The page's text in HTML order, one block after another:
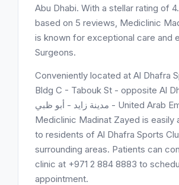
Abu Dhabi. With a stellar rating of
based on 5 reviews, Mediclinic
is known for exceptional care and
Surgeons.
Conveniently located at Al Dhafra
Bldg C - Tabouk St - opposite Al
مدينة زايد - أبو ظبي - United Arab Emirates,
Mediclinic Madinat Zayed is easily
to residents of Al Dhafra Sports
surrounding areas. Patients can
clinic at +971 2 884 8883 to
appointment.